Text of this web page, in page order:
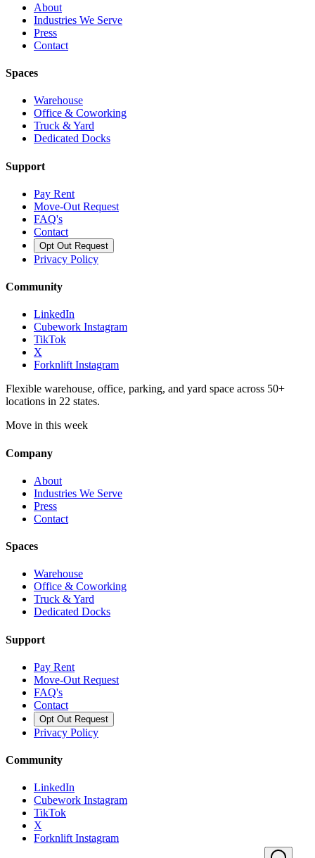
About
Industries We Serve
Press
Contact
Spaces
Warehouse
Office & Coworking
Truck & Yard
Dedicated Docks
Support
Pay Rent
Move-Out Request
FAQ's
Contact
Opt Out Request
Privacy Policy
Community
LinkedIn
Cubework Instagram
TikTok
X
Forknlift Instagram
Flexible warehouse, office, parking, and yard space across 50+
locations in 22 states.
Move in this week
Company
About
Industries We Serve
Press
Contact
Spaces
Warehouse
Office & Coworking
Truck & Yard
Dedicated Docks
Support
Pay Rent
Move-Out Request
FAQ's
Contact
Opt Out Request
Privacy Policy
Community
LinkedIn
Cubework Instagram
TikTok
X
Forknlift Instagram